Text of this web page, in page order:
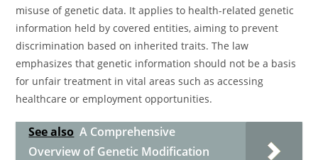
misuse of genetic data. It applies to health-related genetic
information held by covered entities, aiming to prevent
discrimination based on inherited traits. The law
emphasizes that genetic information should not be a basis
for unfair treatment in vital areas such as accessing
healthcare or employment opportunities.
See also A Comprehensive
Overview of Genetic Modification